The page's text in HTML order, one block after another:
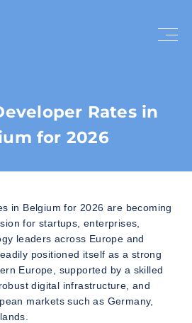
Rates in
for 2026
in Belgium for 2026 are becoming
for startups, enterprises,
leaders across Europe and
positioned itself as a strong
Europe, supported by a skilled
digital infrastructure, and
markets such as Germany,